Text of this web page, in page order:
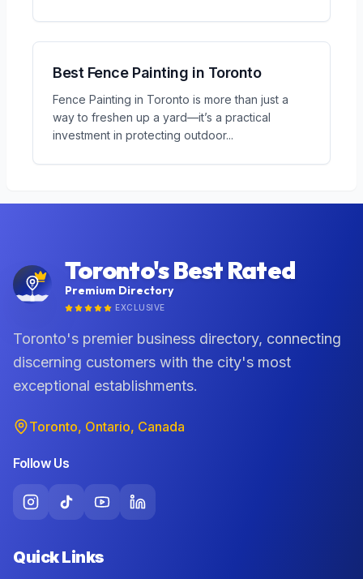
Best Fence Painting in Toronto
Fence Painting in Toronto is more than just a
way to freshen up a yard—it’s a practical
investment in protecting outdoor...
Toronto's Best Rated
Premium Directory
EXCLUSIVE
Toronto's premier business directory, connecting
discerning customers with the city's most
exceptional establishments.
Toronto, Ontario, Canada
Follow Us
Quick Links